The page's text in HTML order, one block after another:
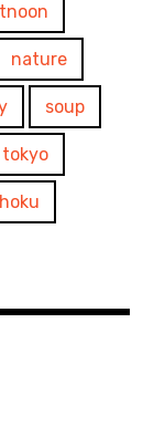
nature
soup
tokyo